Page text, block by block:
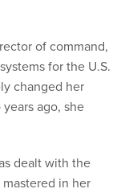
of command,
for the U.S.
changed her
ago, she
dealt with the
in her